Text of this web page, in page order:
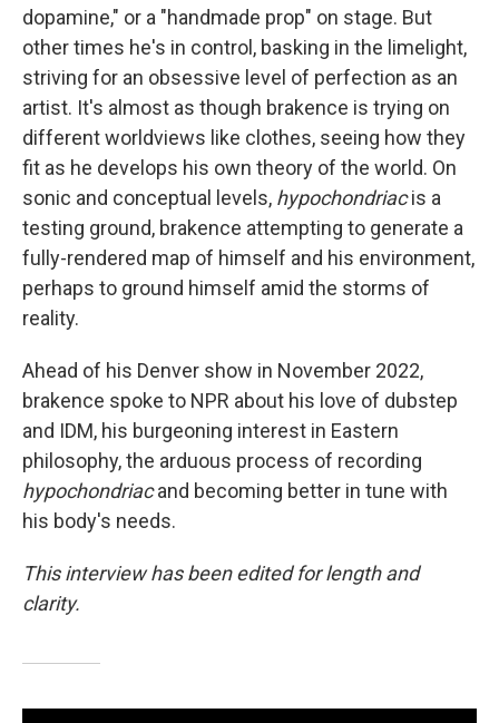
dopamine," or a "handmade prop" on stage. But
other times he's in control, basking in the limelight,
striving for an obsessive level of perfection as an
artist. It's almost as though brakence is trying on
different worldviews like clothes, seeing how they
fit as he develops his own theory of the world. On
sonic and conceptual levels, hypochondriacis a
testing ground, brakence attempting to generate a
fully-rendered map of himself and his environment,
perhaps to ground himself amid the storms of
reality.
Ahead of his Denver show in November 2022,
brakence spoke to NPR about his love of dubstep
and IDM, his burgeoning interest in Eastern
philosophy, the arduous process of recording
hypochondriacand becoming better in tune with
his body's needs.
This interview has been edited for length and
clarity.